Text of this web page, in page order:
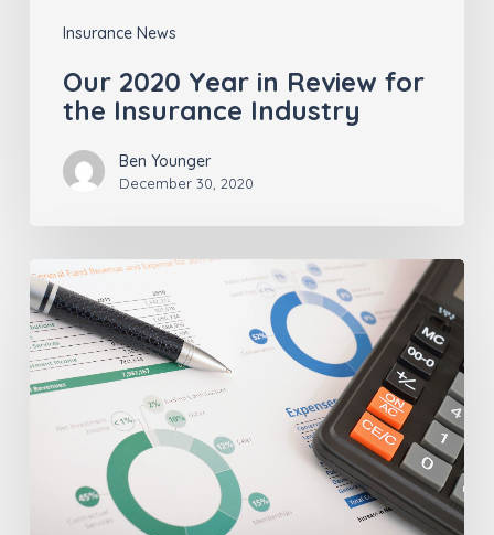
Insurance News
Our 2020 Year in Review for
the Insurance Industry
Ben Younger
December 30, 2020
Insurance
Agents
–
Pay
Attention
These
Industry